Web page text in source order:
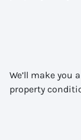
We’ll make you
property